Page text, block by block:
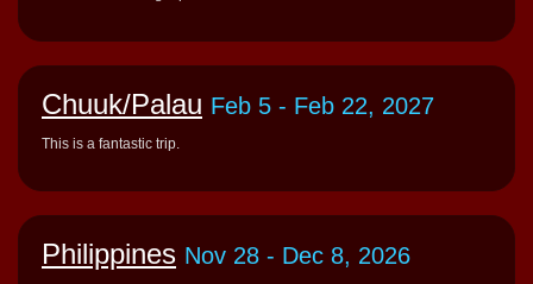
Chuuk/Palau Feb 5 - Feb 22, 2027
This is a fantastic trip.
Philippines Nov 28 - Dec 8, 2026